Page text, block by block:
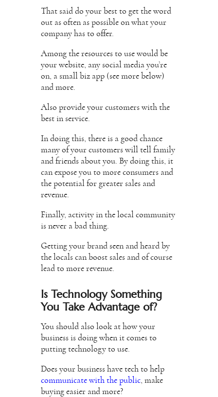
That said do your best to get the word
out as often as possible on what your
company has to offer.
Among the resources to use would be
your website, any social media you’re
on, a small biz app (see more below)
and more.
Also provide your customers with the
best in service.
In doing this, there is a good chance
many of your customers will tell family
and friends about you. By doing this, it
can expose you to more consumers and
the potential for greater sales and
revenue.
Finally, activity in the local community
is never a bad thing.
Getting your brand seen and heard by
the locals can boost sales and of course
lead to more revenue.
Is Technology Something
You Take Advantage of?
You should also look at how your
business is doing when it comes to
putting technology to use.
Does your business have tech to help
communicate with the public , make
buying easier and more?